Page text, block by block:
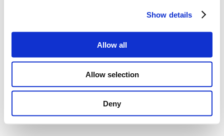
Show details
Allow all
Allow selection
Deny